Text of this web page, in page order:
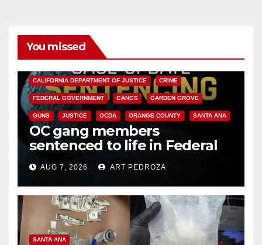
You missed
CALIFORNIA DEPARTMENT OF JUSTICE CRIME
FEDERAL GOVERNMENT GANGS GARDEN GROVE
GUNS JUSTICE OCDA ORANGE COUNTY SANTA ANA
OC gang members
sentenced to life in Federal
prison over Mexican Mafia hit
AUG 7, 2026 ART PEDROZA
SANTA ANA